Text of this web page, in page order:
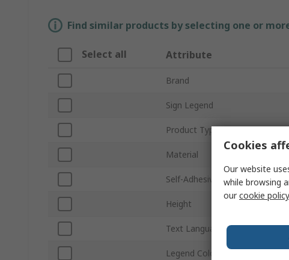
Find similar products by selecting one or
Select all Attribute
Brand
Sign Legend
Product Type
Material
Self-Adhesive
Height
Text Language
Legend Colour
Cookies
Our website
while browsing
ourcookie policy